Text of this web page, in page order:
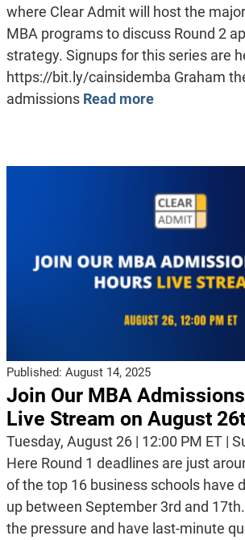
where Clear Admit will host the
MBA programs to discuss Round 2
strategy. Signups for this series are
https://bit.ly/cainsidemba Graham
admissions Read more
Published: August 14, 2025
Join Our MBA
Live Stream on August
Tuesday, August 26 | 12:00 PM ET |
Here Round 1 deadlines are just
of the top 16 business schools have
up between September 3rd and
the pressure and have last-minute